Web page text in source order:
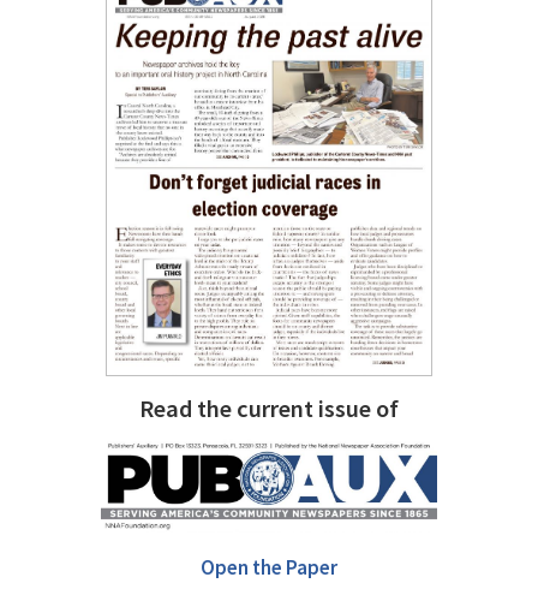
Read the current issue of
Open the Paper